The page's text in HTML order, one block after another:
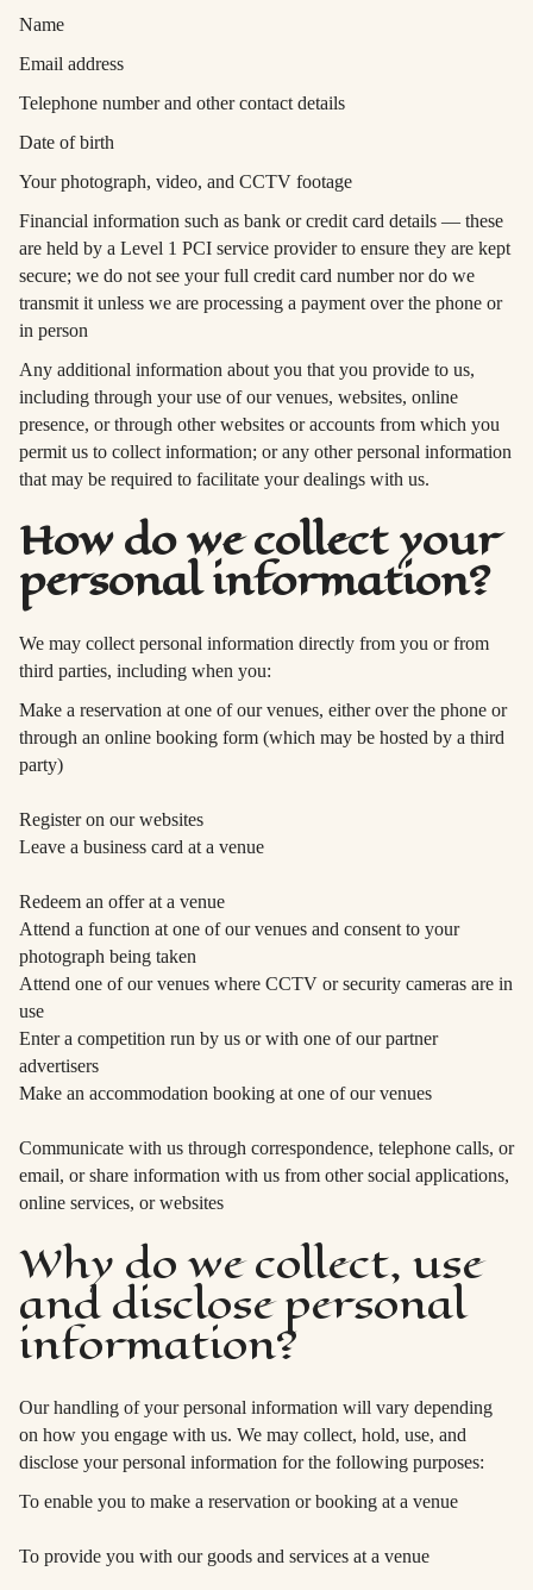
Name
Email address
Telephone number and other contact details
Date of birth
Your photograph, video, and CCTV footage
Financial information such as bank or credit card details — these
are held by a Level 1 PCI service provider to ensure they are kept
secure; we do not see your full credit card number nor do we
transmit it unless we are processing a payment over the phone or
in person
Any additional information about you that you provide to us,
including through your use of our venues, websites, online
presence, or through other websites or accounts from which you
permit us to collect information; or any other personal information
that may be required to facilitate your dealings with us.
How do we collect your
personal information?
We may collect personal information directly from you or from
third parties, including when you:
Make a reservation at one of our venues, either over the phone or
through an online booking form (which may be hosted by a third
party)
Register on our websites
Leave a business card at a venue
Redeem an offer at a venue
Attend a function at one of our venues and consent to your
photograph being taken
Attend one of our venues where CCTV or security cameras are in
use
Enter a competition run by us or with one of our partner
advertisers
Make an accommodation booking at one of our venues
Communicate with us through correspondence, telephone calls, or
email, or share information with us from other social applications,
online services, or websites
Why do we collect, use
and disclose personal
information?
Our handling of your personal information will vary depending
on how you engage with us. We may collect, hold, use, and
disclose your personal information for the following purposes:
To enable you to make a reservation or booking at a venue
To provide you with our goods and services at a venue